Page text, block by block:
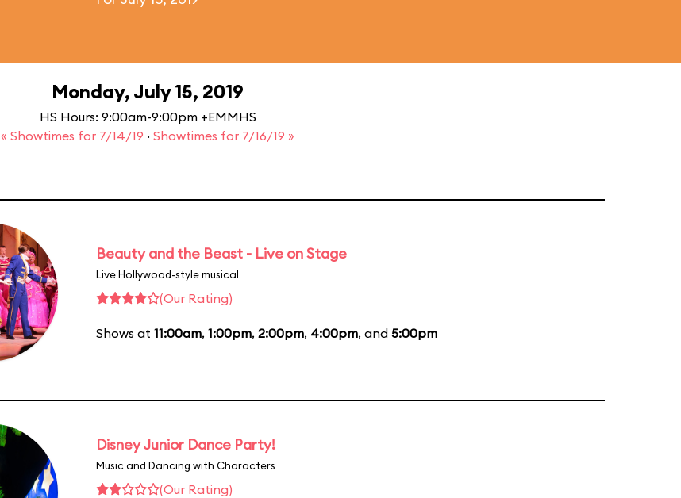
Monday, July 15, 2019
HS Hours: 9:00am-9:00pm +EMMHS
« Showtimes for 7/14/19 · Showtimes for 7/16/19 »
Beauty and the Beast - Live on Stage
Live Hollywood-style musical
(Our Rating)
Shows at 11:00am, 1:00pm, 2:00pm, 4:00pm, and 5:00pm
Disney Junior Dance Party!
Music and Dancing with Characters
(Our Rating)